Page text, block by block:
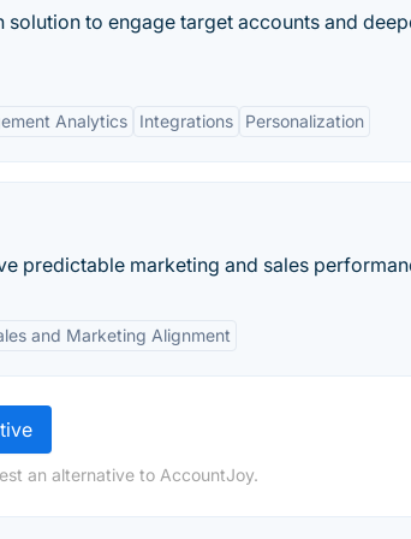
to engage target accounts and
Analytics Integrations Personalization
predictable marketing and sales
and Marketing Alignment
an alternative to AccountJoy.